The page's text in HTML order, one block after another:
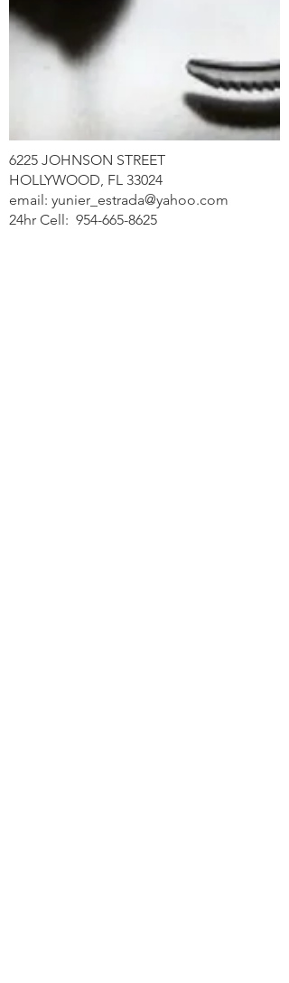
6225 JOHNSON STREET
HOLLYWOOD, FL 33024
email: yunier_estrada@yahoo.com
24hr Cell: 954-665-8625